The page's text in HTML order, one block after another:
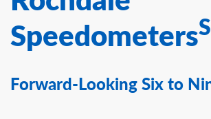
Contact Us
Speedometers
Forward-Looking Six to